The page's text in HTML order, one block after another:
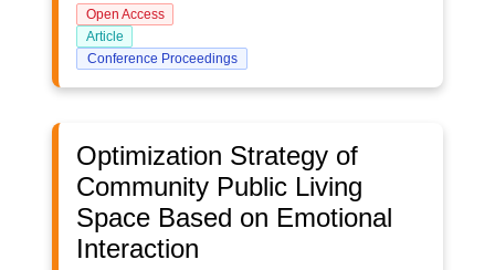
Open Access
Article
Conference Proceedings
Optimization Strategy of
Community Public Living
Space Based on Emotional
Interaction